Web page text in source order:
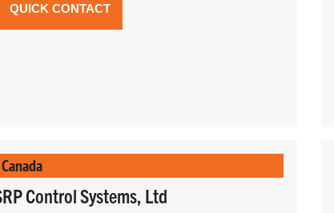
QUICK CONTACT
Canada
Control Systems, Ltd